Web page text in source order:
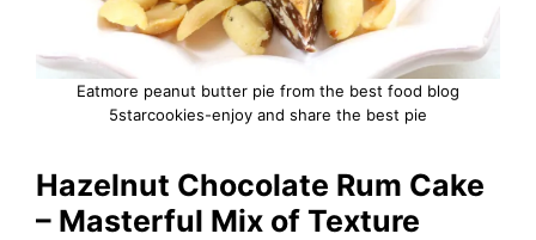
Eatmore peanut butter pie from the best food blog
5starcookies-enjoy and share the best pie
Hazelnut Chocolate Rum Cake
– Masterful Mix of Texture